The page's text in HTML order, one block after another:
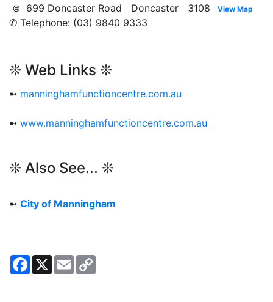
⊜ 699 Doncaster Road Doncaster 3108 View Map
✆ Telephone: (03) 9840 9333
❊ Web Links ❊
➼ manninghamfunctioncentre.com.au
➼ www.manninghamfunctioncentre.com.au
❊ Also See... ❊
➼ City of Manningham
Facebook
X Email